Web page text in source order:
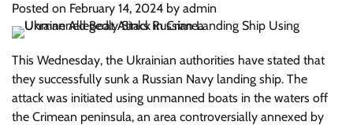
Posted on February 14, 2024 by admin
This Wednesday, the Ukrainian authorities have stated that
they successfully sunk a Russian Navy landing ship. The
attack was initiated using unmanned boats in the waters off
the Crimean peninsula, an area controversially annexed by